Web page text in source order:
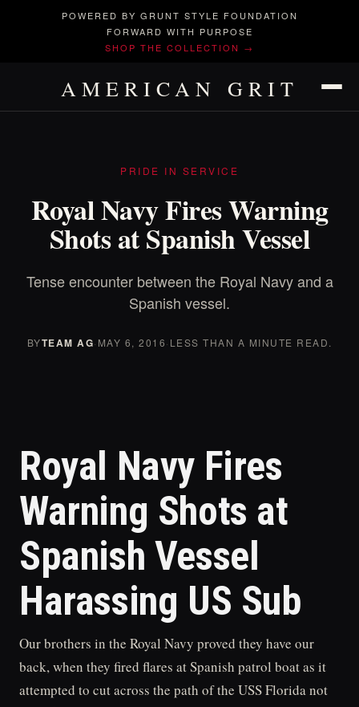
POWERED BY GRUNT STYLE FOUNDATION
FORWARD WITH PURPOSE
SHOP THE COLLECTION →
AMERICAN GRIT
PRIDE IN SERVICE
Royal Navy Fires Warning
Shots at Spanish Vessel
Tense encounter between the Royal Navy and a
Spanish vessel.
BYTEAM AG· MAY 6, 2016· LESS THAN A MINUTE READ.
Royal Navy Fires
Warning Shots at
Spanish Vessel
Harassing US Sub
Our brothers in the Royal Navy proved they have our
back, when they fired flares at Spanish patrol boat as it
attempted to cut across the path of the USS Florida not